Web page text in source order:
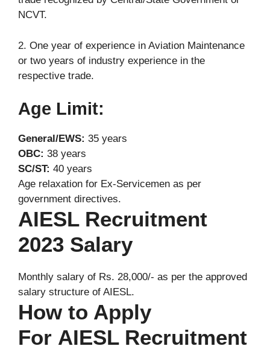
NCVT.
2. One year of experience in Aviation Maintenance
or two years of industry experience in the
respective trade.
Age Limit:
General/EWS: 35 years
OBC: 38 years
SC/ST: 40 years
Age relaxation for Ex-Servicemen as per
government directives.
AIESL Recruitment
2023 Salary
Monthly salary of Rs. 28,000/- as per the approved
salary structure of AIESL.
How to Apply
For AIESL Recruitment